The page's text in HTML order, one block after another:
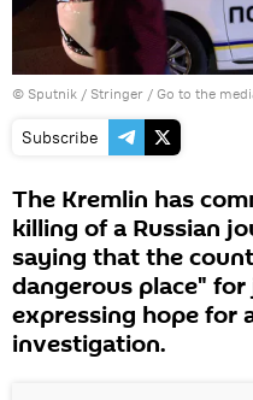
© Sputnik / Stringer / Go to the
Subscribe
The Kremlin has
killing of a Russian
saying that the
dangerous place"
expressing hope for
investigation.